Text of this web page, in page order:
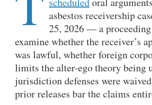
asbestos receivership
25, 2026 — a
examine whether the receiver’s
was lawful, whether foreign
limits the alter-ego theory being
jurisdiction defenses were
prior releases bar the claims